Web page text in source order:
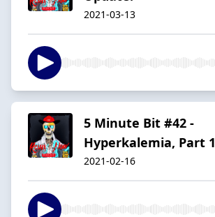
2021-03-13
5 Minute Bit #42 -
Hyperkalemia, Part 1
2021-02-16